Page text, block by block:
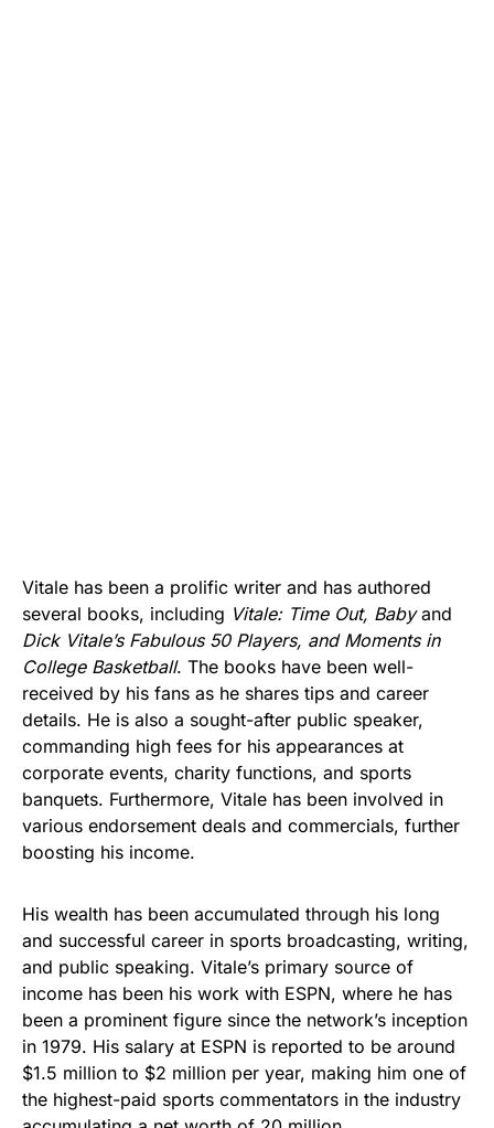
Vitale has been a prolific writer and has authored
several books, including Vitale: Time Out, Babyand
Dick Vitale’s Fabulous 50 Players, and Moments in
College Basketball. The books have been well-
received by his fans as he shares tips and career
details. He is also a sought-after public speaker,
commanding high fees for his appearances at
corporate events, charity functions, and sports
banquets. Furthermore, Vitale has been involved in
various endorsement deals and commercials, further
boosting his income.
His wealth has been accumulated through his long
and successful career in sports broadcasting, writing,
and public speaking. Vitale’s primary source of
income has been his work with ESPN, where he has
been a prominent figure since the network’s inception
in 1979. His salary at ESPN is reported to be around
$1.5 million to $2 million per year, making him one of
the highest-paid sports commentators in the industry